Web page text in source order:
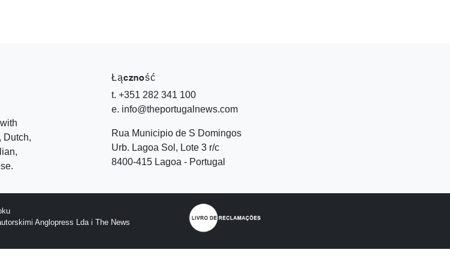
Dutch,
Łączność
t. +351 282 341 100
e. info@theportugalnews.com
Rua Municipio de S Domingos
Urb. Lagoa Sol, Lote 3 r/c
8400-415 Lagoa - Portugal
Anglopress Lda i The News